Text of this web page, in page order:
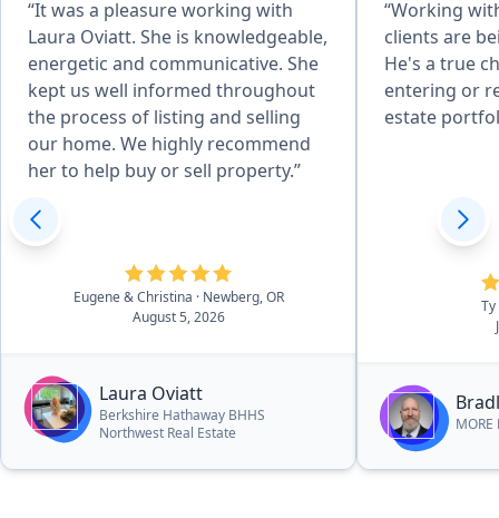
“It was a pleasure working with
Laura Oviatt. She is knowledgeable,
energetic and communicative. She
kept us well informed throughout
the process of listing and selling
our home. We highly recommend
her to help buy or sell property.”
Eugene & Christina
· Newberg, OR
August 5, 2026
Laura Oviatt
Berkshire Hathaway BHHS
Northwest Real Estate
“Working
clients are
He's a true
entering or
estate
Ty
MORE